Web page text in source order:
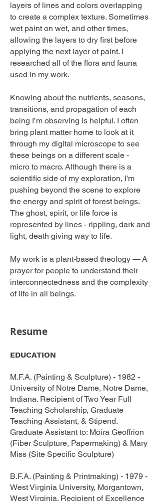
layers of lines and colors overlapping
to create a complex texture. Sometimes
wet paint on wet, and other times,
allowing the layers to dry first before
applying the next layer of paint. I
researched all of the flora and fauna
used in my work.
Knowing about the nutrients, seasons,
transitions, and propagation of each
being I’m observing is helpful. I often
bring plant matter home to look at it
through my digital microscope to see
these beings on a different scale -
micro to macro. Although there is a
scientific side of my exploration, I'm
pushing beyond the scene to explore
the energy and spirit of forest beings.
The ghost, spirit, or life force is
represented by lines - rippling, dark and
light, death giving way to life.
My work is a plant-based theology —A
prayer for people to understand their
interconnectedness and the complexity
of life in all beings.
Resume
EDUCATION
M.F.A. (Painting & Sculpture) - 1982 -
University of Notre Dame, Notre Dame,
Indiana. Recipient of Two Year Full
Teaching Scholarship, Graduate
Teaching Assistant, & Stipend.
Graduate Assistant to: Moira Geoffrion
(Fiber Sculpture, Papermaking) & Mary
Miss (Site Specific Sculpture)
B.F.A. (Painting & Printmaking) - 1979 -
West Virginia University, Morgantown,
West Virginia. Recipient of Excellence